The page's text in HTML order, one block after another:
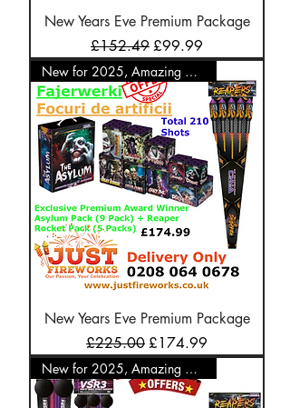
New Years Eve Premium Package
Regular Price
£152.49 Sale Price
£99.99
New for 2025, Amazing Offer
New Years Eve Premium Package
Regular Price
£225.00 Sale Price
£174.99
New for 2025, Amazing Offer